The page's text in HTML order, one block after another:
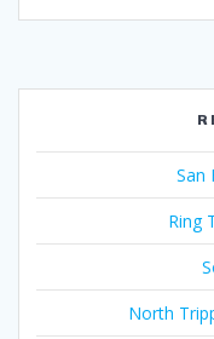
San
Ring
North